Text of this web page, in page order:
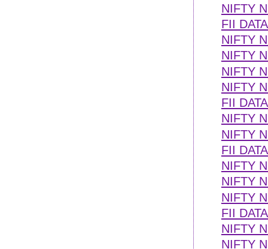
NIFTY
FII
NIFTY
NIFTY
NIFTY
NIFTY
FII
NIFTY
NIFTY
FII
NIFTY
NIFTY
NIFTY
FII
NIFTY
NIFTY